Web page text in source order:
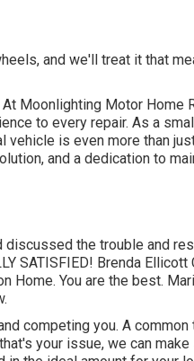
and we'll treat it that
Moonlighting Motor Home
to every repair. As a
is even more than
and a dedication to
the trouble and
SATISFIED! Brenda
You are the best.
competing you. A
your issue, we can